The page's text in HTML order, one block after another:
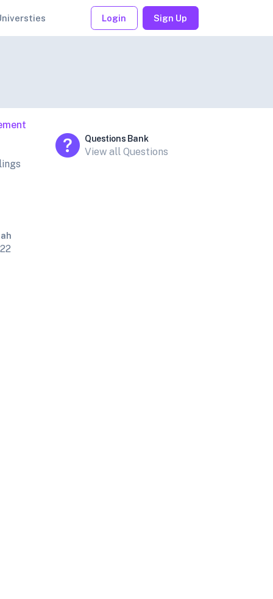
Login Sign Up
Questions Bank
View all Questions